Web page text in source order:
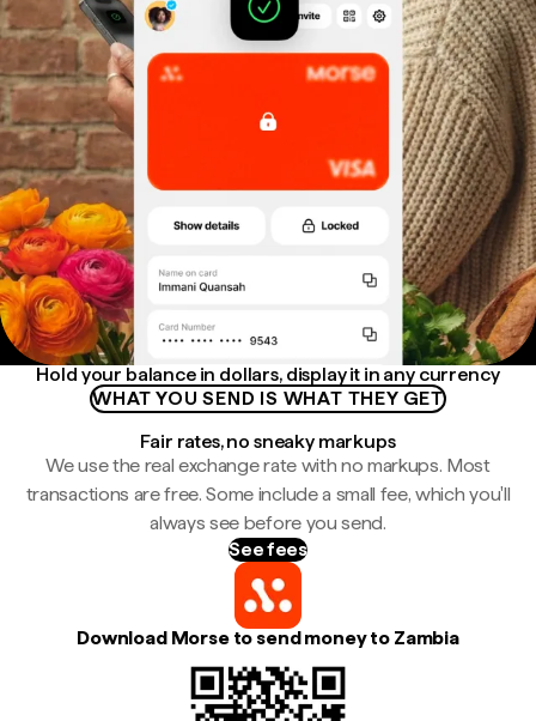
Hold your balance in dollars, display it in any currency
WHAT YOU SEND IS WHAT THEY GET
Fair rates, no sneaky markups
We use the real exchange rate with no markups. Most
transactions are free. Some include a small fee, which you'll
always see before you send.
See fees
Download Morse to send money to Zambia